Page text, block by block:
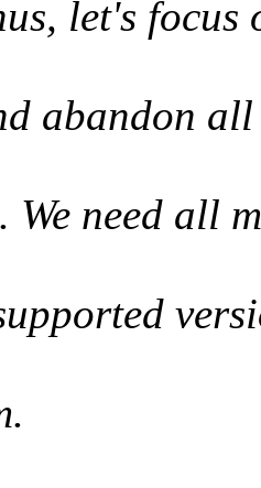
let's
abandon
We need all